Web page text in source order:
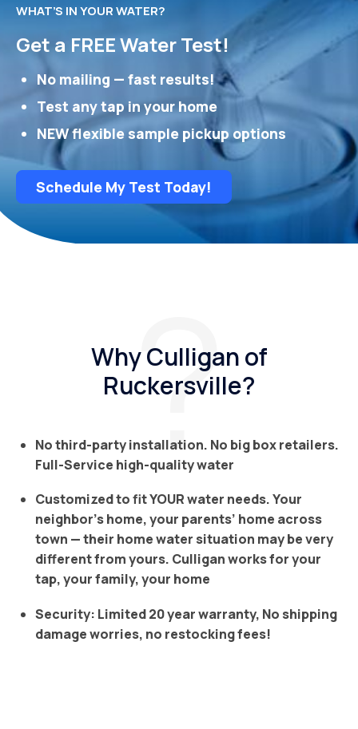
WHAT’S IN YOUR WATER?
Get a FREE Water Test!
No mailing — fast results!
Test any tap in your home
NEW flexible sample pickup options
Schedule My Test Today!
Why Culligan of
Ruckersville?
No third-party installation. No big box retailers.
Full-Service high-quality water
Customized to fit YOUR water needs. Your
neighbor’s home, your parents’ home across
town — their home water situation may be very
different from yours. Culligan works for your
tap, your family, your home
Security: Limited 20 year warranty, No shipping
damage worries, no restocking fees!